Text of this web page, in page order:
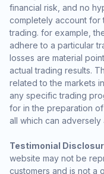
financial risk, and no
completely account for
trading. for example,
adhere to a particular
losses are material
actual trading results.
related to the markets
any specific trading
for in the preparation
all which can adversely
Testimonial
website may not be
customers and is not a